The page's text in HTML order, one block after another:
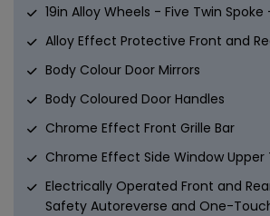
19in Alloy Wheels - Five Twin
Alloy Effect Protective Front and
Body Colour Door Mirrors
Body Coloured Door Handles
Chrome Effect Front Grille Bar
Chrome Effect Side Window Upper
Electrically Operated Front and
Safety Autoreverse and One-